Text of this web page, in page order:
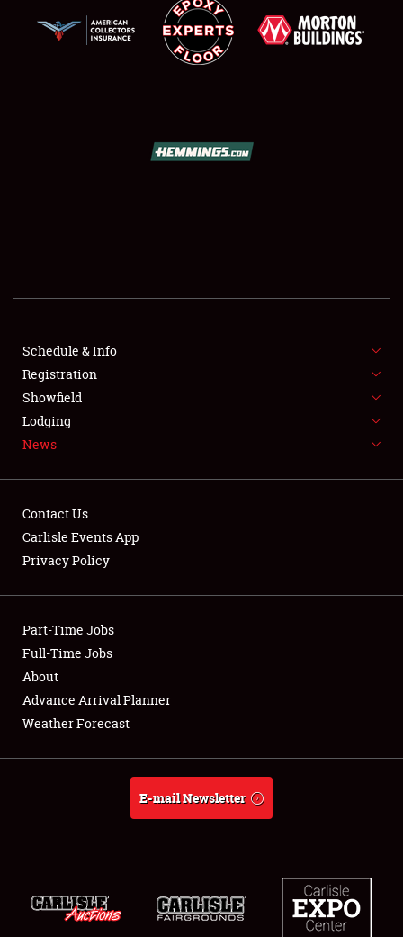
SHOWFIELD
FLEA MARKET & CAR CORRAL
SPONSORSHIP
LODGING
Showfield
Club Relations
Full-Time Jobs
About
Schedule & Info
Registration
Showfield
Lodging
News
Contact Us
Carlisle Events App
Privacy Policy
Part-Time Jobs
Full-Time Jobs
About
Advance Arrival Planner
Weather Forecast
E-mail Newsletter